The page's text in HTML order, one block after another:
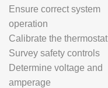
Ensure correct system
operation
Calibrate the thermostat
Survey safety controls
Determine voltage and
amperage